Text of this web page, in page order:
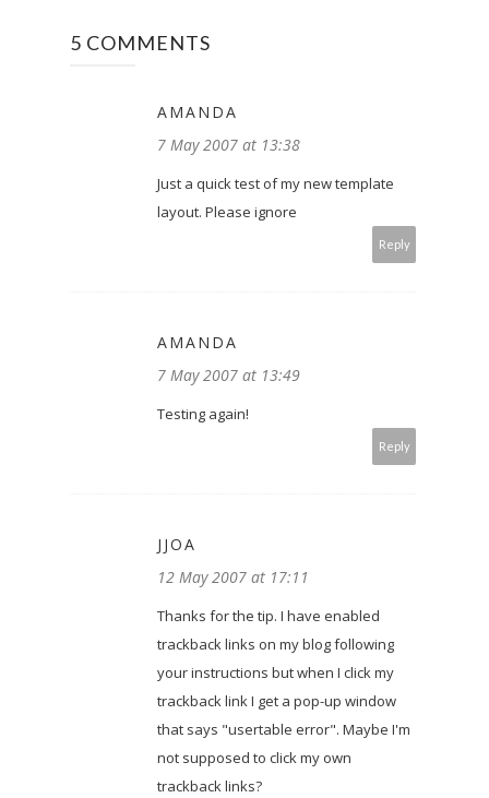
5 COMMENTS
AMANDA
7 May 2007 at 13:38
Just a quick test of my new template
layout. Please ignore
Reply
AMANDA
7 May 2007 at 13:49
Testing again!
Reply
JJOA
12 May 2007 at 17:11
Thanks for the tip. I have enabled
trackback links on my blog following
your instructions but when I click my
trackback link I get a pop-up window
that says "usertable error". Maybe I'm
not supposed to click my own
trackback links?